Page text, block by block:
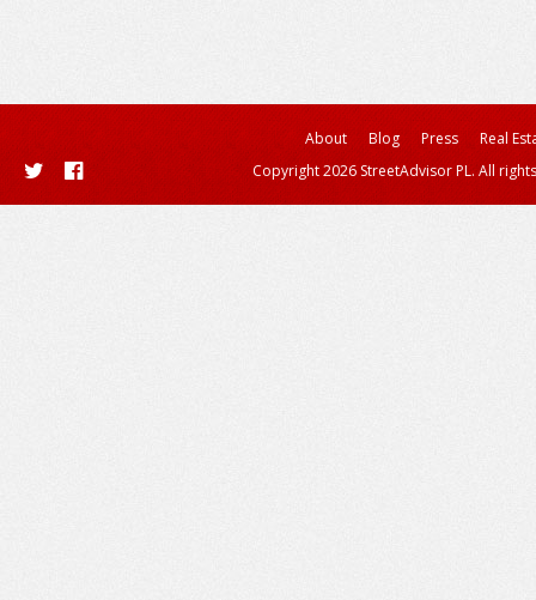
About Blog Press
Real
Copyright 2026 StreetAdvisor PL. All